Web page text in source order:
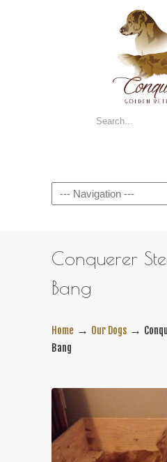
Navigation
Conquerer
Bang
Home → Our Dogs →
Bang